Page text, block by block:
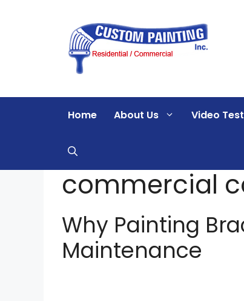
Home About Us Video
commercial
Why Painting
Maintenance